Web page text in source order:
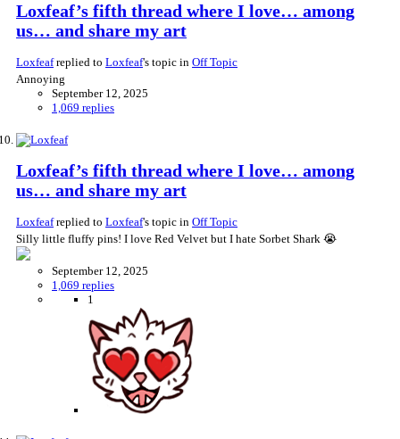
Loxfeaf’s fifth thread where I love… among
us… and share my art
Loxfeafreplied to Loxfeaf's topic in Off Topic
Annoying
September 12, 2025
1,069 replies
Loxfeaf’s fifth thread where I love… among
us… and share my art
Loxfeafreplied to Loxfeaf's topic in Off Topic
Silly little fluffy pins! I love Red Velvet but I hate Sorbet Shark 😭
September 12, 2025
1,069 replies
1